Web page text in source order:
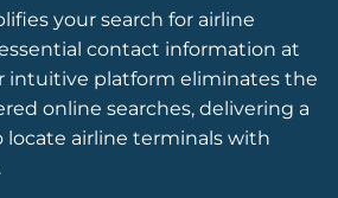
your search for airline
contact information at
intuitive platform eliminates the
online searches, delivering a
locate airline terminals with